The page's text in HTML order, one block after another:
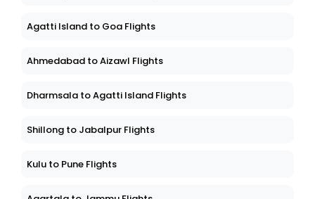
Agatti Island to Goa Flights
Ahmedabad to Aizawl Flights
Dharmsala to Agatti Island Flights
Shillong to Jabalpur Flights
Kulu to Pune Flights